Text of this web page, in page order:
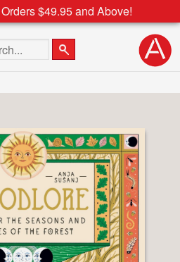
$49.95 and Above!
the site